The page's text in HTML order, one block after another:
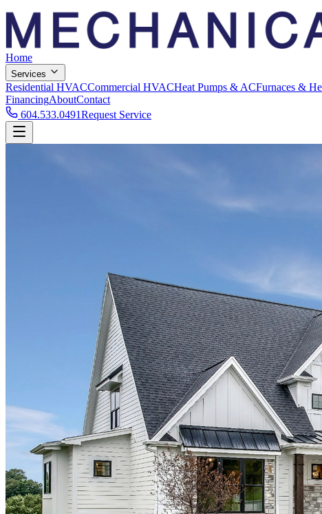
Home
Services
Residential HVACCommercial HVACHeat Pumps & ACFurnaces &
FinancingAboutContact
604.533.0491Request Service